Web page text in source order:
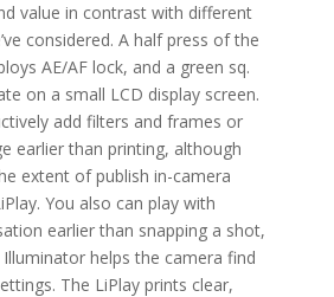
value in contrast with different
considered. A half press of the
AE/AF lock, and a green sq.
on a small LCD display screen.
add filters and frames or
earlier than printing, although
extent of publish in-camera
You also can play with
earlier than snapping a shot,
helps the camera find
The LiPlay prints clear,